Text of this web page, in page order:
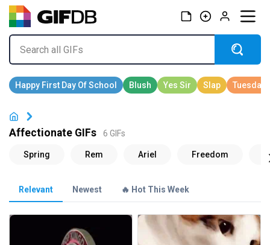
Affectionate GIFs 6 GIFs
Relevant Newest 🔥 Hot This Week